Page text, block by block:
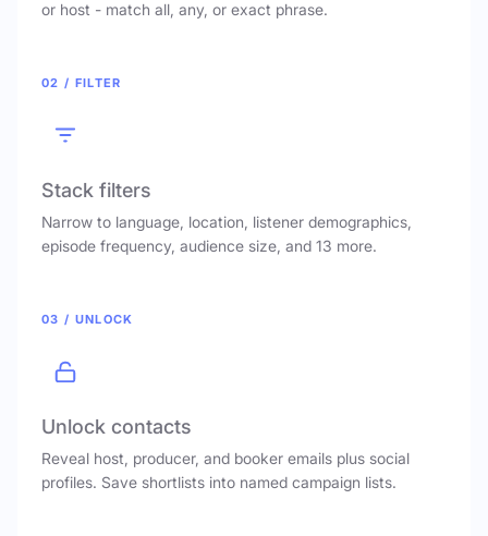
or host - match all, any, or exact phrase.
02 / FILTER
Stack filters
Narrow to language, location, listener demographics,
episode frequency, audience size, and 13 more.
03 / UNLOCK
Unlock contacts
Reveal host, producer, and booker emails plus social
profiles. Save shortlists into named campaign lists.